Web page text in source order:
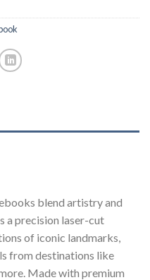
blend artistry and
a precision laser-cut
of iconic landmarks,
from destinations like
Made with premium